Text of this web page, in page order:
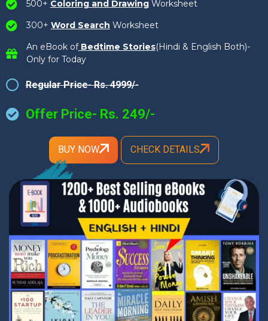
500+ Coloring and DrawingWorksheet
300+ Word Search Worksheet
An eBook of Bedtime Stories(Hindi & English Both)-
Only for Today
Regular Price- Rs. 4999/-
Offer Price- Rs. 249/-
BUY NOW CHECK DETAILS